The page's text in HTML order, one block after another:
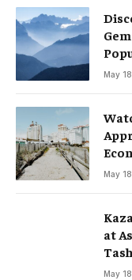
May
May
at
May